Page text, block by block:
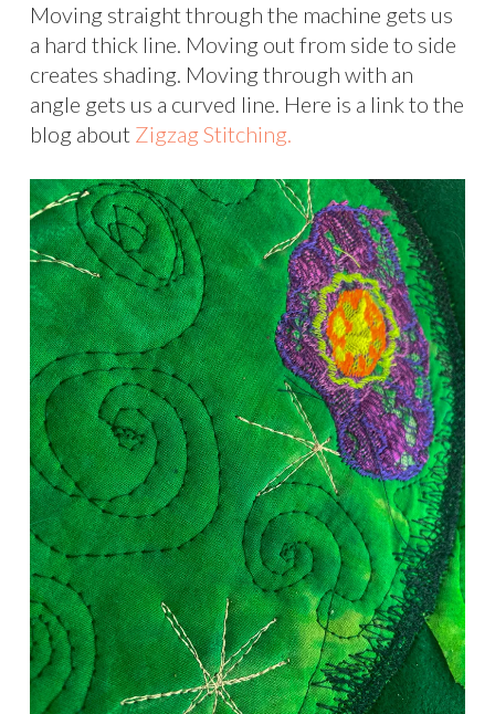
Moving straight through the machine gets us
a hard thick line. Moving out from side to side
creates shading. Moving through with an
angle gets us a curved line. Here is a link to the
blog about Zigzag Stitching.